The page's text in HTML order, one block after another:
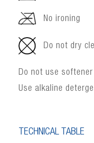
No ironing
Do not dry
Do not use softener
Use alkaline
TECHNICAL TABLE